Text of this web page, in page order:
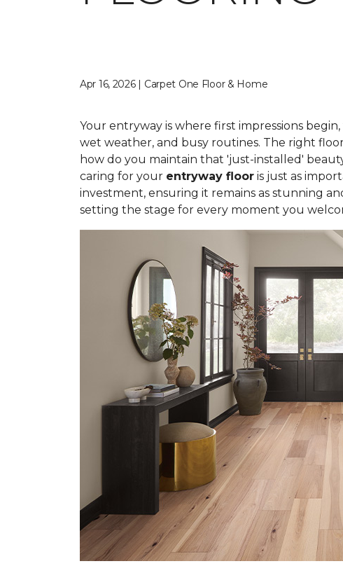
Apr 16, 2026 | Carpet One Floor & Home
Your entryway is where first impressions
wet weather, and busy routines. The right
how do you maintain that 'just-installed'
caring for your entryway floor is just as
investment, ensuring it remains as stunning
setting the stage for every moment you